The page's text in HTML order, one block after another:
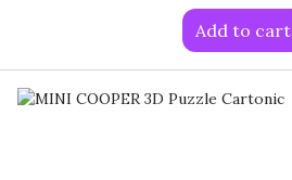
Add to cart